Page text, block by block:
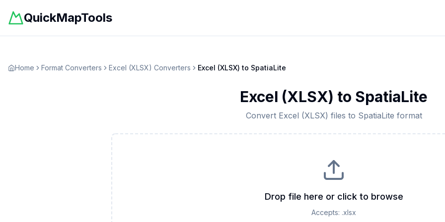
QuickMapTools
Home Format Converters Excel (XLSX) Converters Excel (XLSX) to SpatiaLite
Excel (XLSX) to SpatiaLite
Convert Excel (XLSX) files to SpatiaLite format
Drop file here or click to browse
Accepts: .xlsx